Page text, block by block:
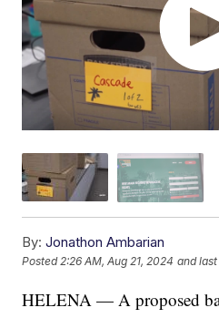
By: Jonathon Ambarian
Posted2:26 AM, Aug 21, 2024 and
HELENA — A proposed